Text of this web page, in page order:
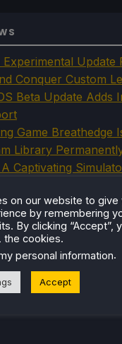
Update
Conquer Custom
Beta Update Adds
Game Breathedge
Library
Captivating
World VR
To Prepare for
on our website to
by remembering
By clicking “Accept”,
the cookies.
personal information.
Accept